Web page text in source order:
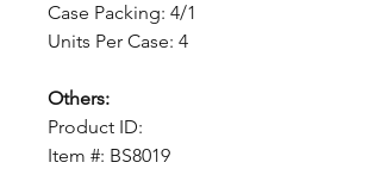
Case Packing: 4/1
Units Per Case: 4
Others:
Product ID:
Item #: BS8019